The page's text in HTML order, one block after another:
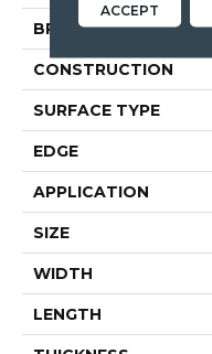
BRAND
CONSTRUCTION
SURFACE TYPE
EDGE
APPLICATION
SIZE
WIDTH
LENGTH
ACCEPT